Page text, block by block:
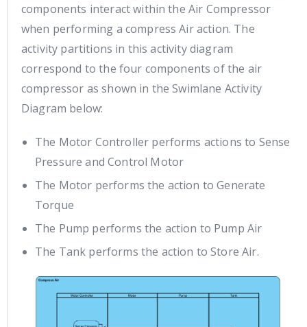
components interact within the Air Compressor
when performing a compress Air action. The
activity partitions in this activity diagram
correspond to the four components of the air
compressor as shown in the Swimlane Activity
Diagram below:
The Motor Controller performs actions to Sense
Pressure and Control Motor
The Motor performs the action to Generate
Torque
The Pump performs the action to Pump Air
The Tank performs the action to Store Air.